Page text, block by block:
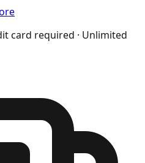
card required · Unlimited